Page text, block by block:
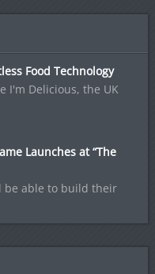
Food Technology
I'm Delicious, the UK
Launches at “The
be able to build their